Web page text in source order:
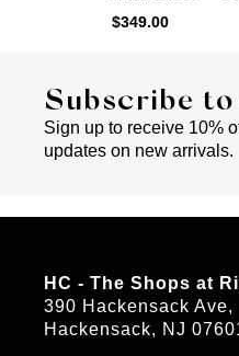
$349.00
Subscribe
Sign up to receive 10%
updates on new arrivals.
HC - The Shops at
390 Hackensack Ave,
Hackensack, NJ